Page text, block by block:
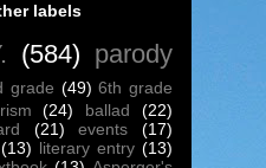
labels
(584) parody
grade (49) 6th grade
(24) ballad
(22)
(21) events
(17)
(13) literary entry (13)